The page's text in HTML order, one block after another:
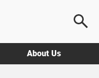
About Us